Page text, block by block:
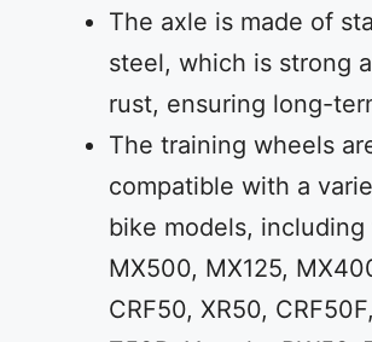
The axle is made of
steel, which is strong
rust, ensuring long-
The training wheels
compatible with a
bike models,
MX500, MX125,
CRF50, XR50,